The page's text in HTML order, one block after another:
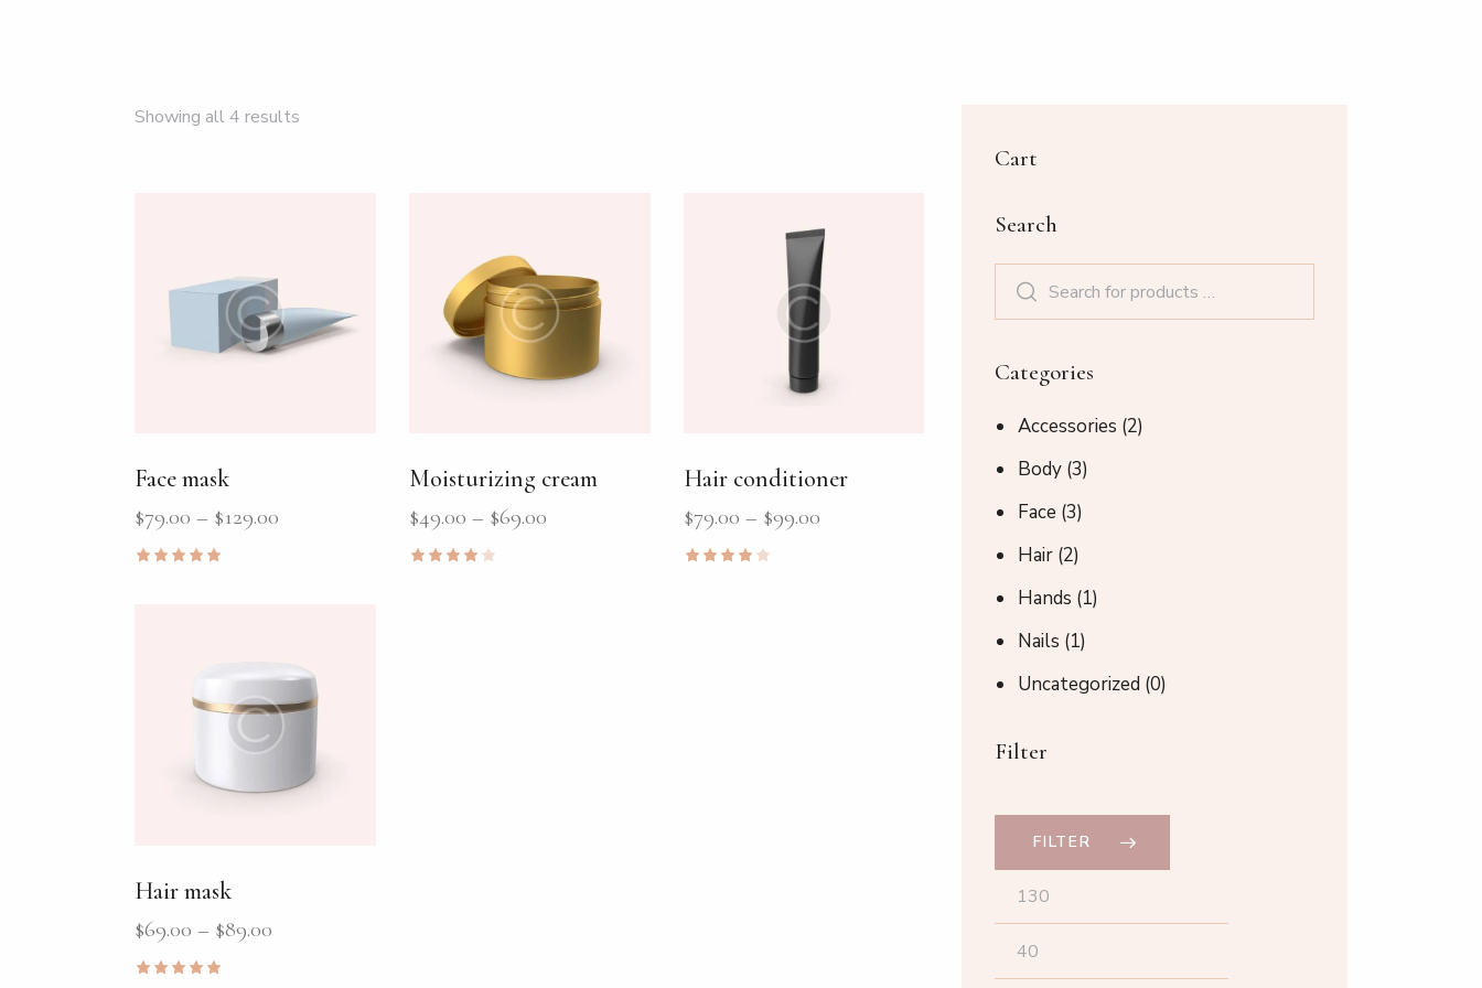
Showing all 4 results
Face mask
$79.00 – $129.00
Moisturizing cream
$49.00 – $69.00
Hair conditioner
$79.00 – $99.00
Hair mask
$69.00 – $89.00
Cart
Search
SEARCH
Categories
Accessories (2)
Body (3)
Face (3)
Hair (2)
Hands (1)
Nails (1)
Uncategorized (0)
Filter
FILTER